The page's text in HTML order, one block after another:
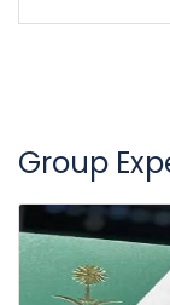
Group